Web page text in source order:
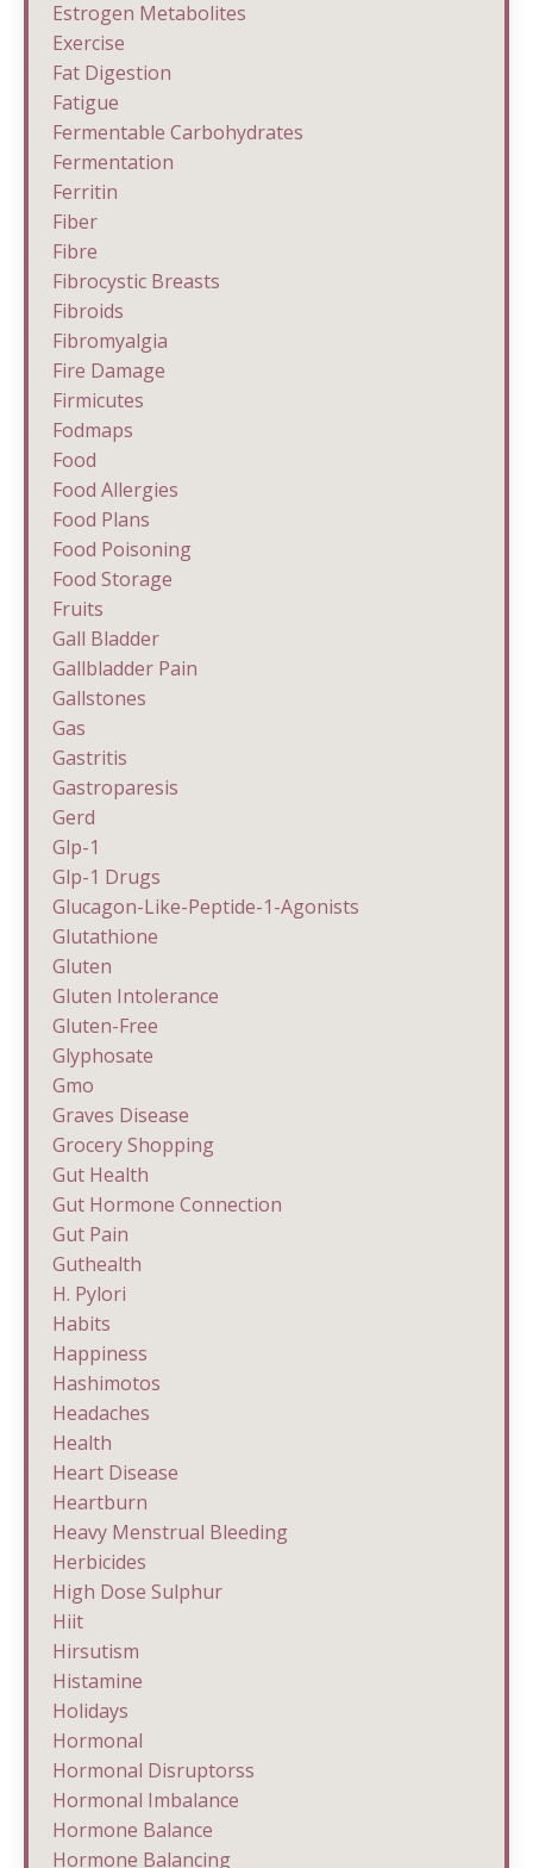
Estrogen Metabolites
Exercise
Fat Digestion
Fatigue
Fermentable Carbohydrates
Fermentation
Ferritin
Fiber
Fibre
Fibrocystic Breasts
Fibroids
Fibromyalgia
Fire Damage
Firmicutes
Fodmaps
Food
Food Allergies
Food Plans
Food Poisoning
Food Storage
Fruits
Gall Bladder
Gallbladder Pain
Gallstones
Gas
Gastritis
Gastroparesis
Gerd
Glp-1
Glp-1 Drugs
Glucagon-Like-Peptide-1-Agonists
Glutathione
Gluten
Gluten Intolerance
Gluten-Free
Glyphosate
Gmo
Graves Disease
Grocery Shopping
Gut Health
Gut Hormone Connection
Gut Pain
Guthealth
H. Pylori
Habits
Happiness
Hashimotos
Headaches
Health
Heart Disease
Heartburn
Heavy Menstrual Bleeding
Herbicides
High Dose Sulphur
Hiit
Hirsutism
Histamine
Holidays
Hormonal
Hormonal Disruptorss
Hormonal Imbalance
Hormone Balance
Hormone Balancing